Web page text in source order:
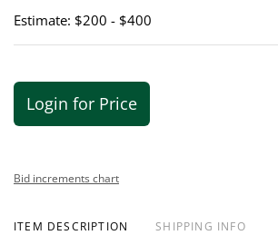
Estimate: $200 - $400
Login for Price
Bid increments chart
ITEM DESCRIPTION SHIPPING INFO